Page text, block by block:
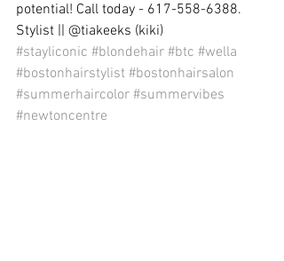
potential! Call today - 617-558-6388.
Stylist || @tiakeeks (kiki)
#stayliconic #blondehair #btc #wella
#bostonhairstylist #bostonhairsalon
#summerhaircolor #summervibes
#newtoncentre